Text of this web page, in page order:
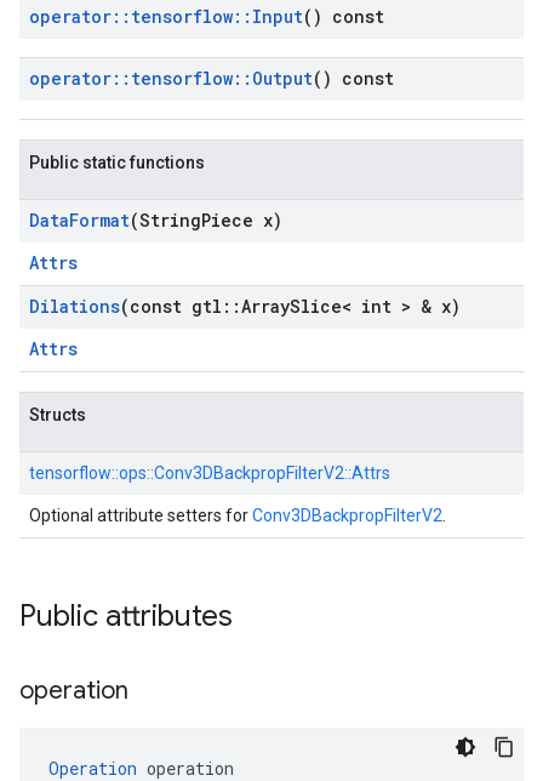
operator:: tensorflow:: Input() const
operator:: tensorflow:: Output() const
Public static functions
DataFormat(StringPiece x)
Attrs
Dilations(const gtl ::ArraySlice< int > & x)
Attrs
Structs
tensorflow::ops::Conv3DBackpropFilterV2::Attrs
Optional attribute setters forConv3DBackpropFilterV2
Public attributes
operation
Operation operation